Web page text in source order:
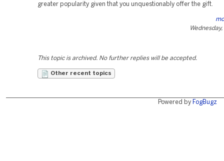
greater popularity given that you unquestionably offer the gift.
This topic is archived. No further replies will be accepted.
Other recent topics
Powered by FogBugz